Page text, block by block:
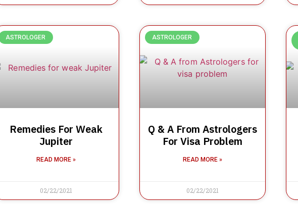
ASTROLOGER
Remedies For Weak
Jupiter
READ MORE »
02/22/2021
ASTROLOGER
Q & A From Astrologers
For Visa Problem
READ MORE »
02/22/2021